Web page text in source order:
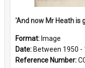
Format: Image
Date: Between 1950 -
Reference Number: